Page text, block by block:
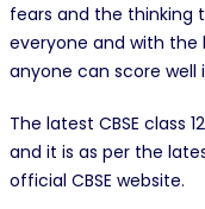
fears and the thinking
everyone and with the
anyone can score well
The latest CBSE class
and it is as per the
official CBSE website.